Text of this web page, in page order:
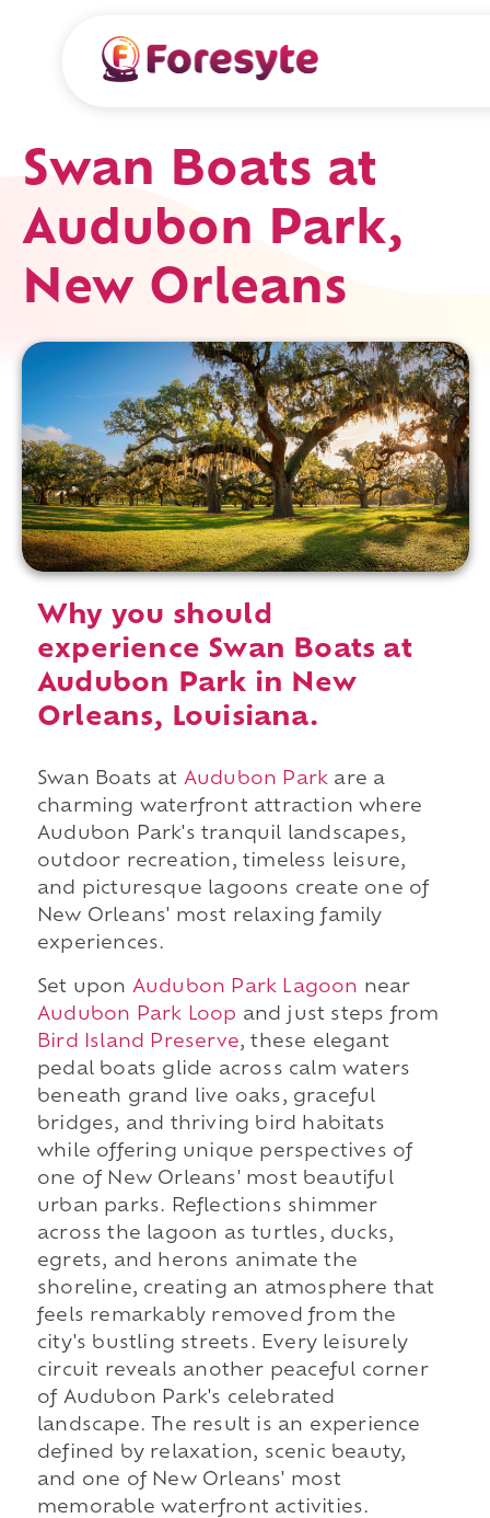
Swan Boats at
Audubon Park,
New Orleans
Why you should
experience Swan Boats at
Audubon Park in New
Orleans, Louisiana.
Swan Boats at Audubon Park are a
charming waterfront attraction where
Audubon Park's tranquil landscapes,
outdoor recreation, timeless leisure,
and picturesque lagoons create one of
New Orleans' most relaxing family
experiences.
Set upon Audubon Park Lagoon near
Audubon Park Loop and just steps from
Bird Island Preserve, these elegant
pedal boats glide across calm waters
beneath grand live oaks, graceful
bridges, and thriving bird habitats
while offering unique perspectives of
one of New Orleans' most beautiful
urban parks. Reflections shimmer
across the lagoon as turtles, ducks,
egrets, and herons animate the
shoreline, creating an atmosphere that
feels remarkably removed from the
city's bustling streets. Every leisurely
circuit reveals another peaceful corner
of Audubon Park's celebrated
landscape. The result is an experience
defined by relaxation, scenic beauty,
and one of New Orleans' most
memorable waterfront activities.